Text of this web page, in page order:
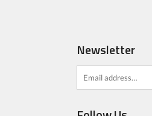
Newsletter